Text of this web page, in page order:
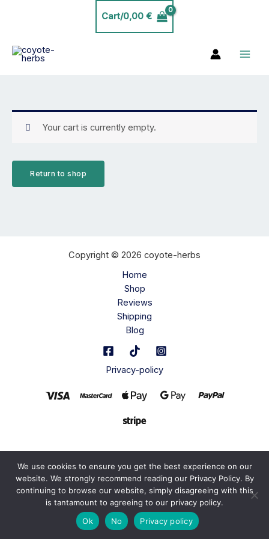
Cart/0,00 €
Your cart is currently empty.
Return to shop
Copyright © 2026 coyote-herbs
Home
Shop
Reviews
Shipping
Blog
Privacy-policy
We use cookies to ensure you get the best experience on our
website. We strongly recommend reading our Privacy Policy. By
continuing to browse our website, simply disagreeing with this
is tantamount to agreeing to our privacy policy.
Ok
No Privacy policy